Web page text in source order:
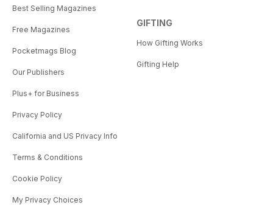
Best Selling Magazines
Free Magazines
Pocketmags Blog
Our Publishers
Plus+ for Business
Privacy Policy
California and US Privacy Info
Terms & Conditions
Cookie Policy
My Privacy Choices
GIFTING
How Gifting Works
Gifting Help